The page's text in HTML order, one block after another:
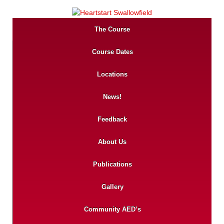
The Course
Course Dates
Locations
News!
Feedback
About Us
Publications
Gallery
Community AED’s